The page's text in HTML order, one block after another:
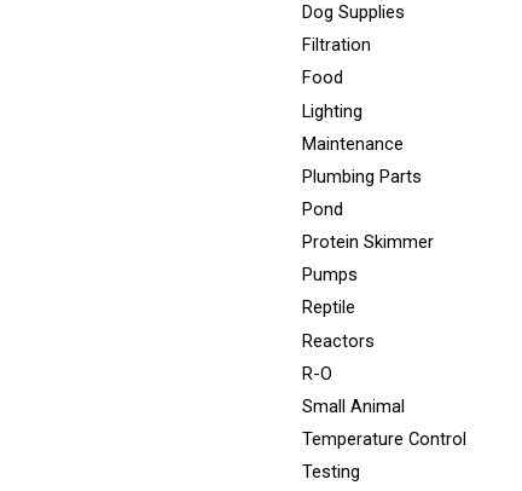
Dog Supplies
Filtration
Food
Lighting
Maintenance
Plumbing Parts
Pond
Protein Skimmer
Pumps
Reptile
Reactors
R-O
Small Animal
Temperature Control
Testing